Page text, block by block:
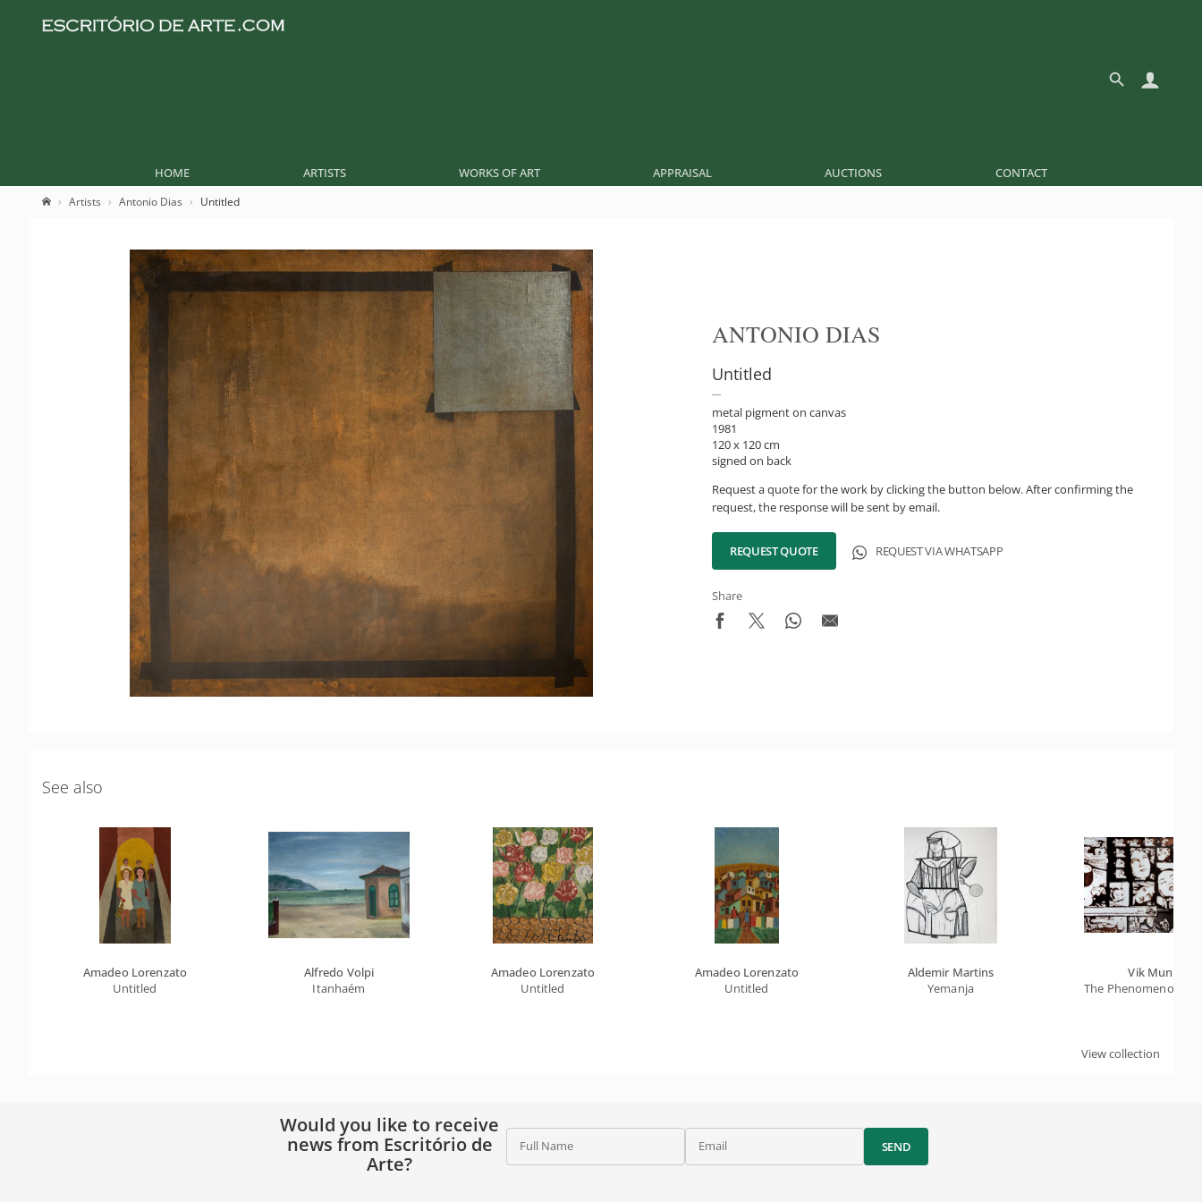
HOME ARTISTS WORKS OF ART APPRAISAL AUCTIONS CONTACT
Artists Antonio Dias Untitled
ANTONIO DIAS
Untitled
metal pigment on canvas
1981
120 x 120 cm
signed on back
Request a quote for the work by clicking the button below. After confirming the
request, the response will be sent by email.
REQUEST QUOTE REQUEST VIA WHATSAPP
Share
See also
Amadeo Lorenzato
Untitled
Alfredo Volpi
Itanhaém
Amadeo Lorenzato
Untitled
Amadeo Lorenzato
Untitled
Aldemir Martins
Yemanja
Vik Muniz
The Phenomenon Of
View collection
Would you like to receive
news from Escritório de
Arte?
Full Name Email SEND